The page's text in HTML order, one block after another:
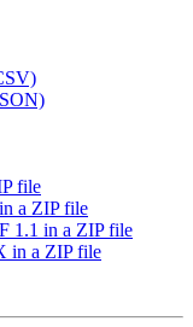
file
a ZIP file
1.1 in a ZIP file
in a ZIP file